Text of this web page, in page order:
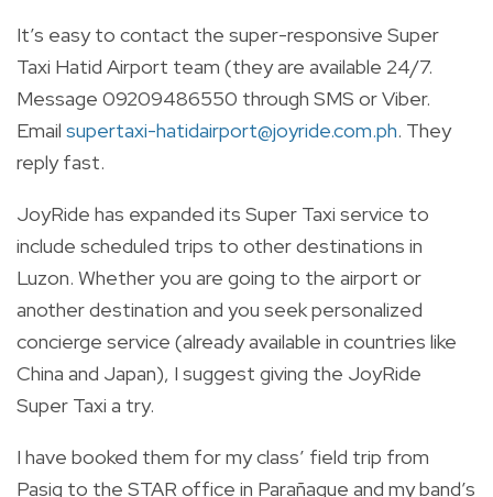
It’s easy to contact the super-responsive Super
Taxi Hatid Airport team (they are available 24/7.
Message 09209486550 through SMS or Viber.
Email supertaxi-hatidairport@joyride.com.ph. They
reply fast.
JoyRide has expanded its Super Taxi service to
include scheduled trips to other destinations in
Luzon. Whether you are going to the airport or
another destination and you seek personalized
concierge service (already available in countries like
China and Japan), I suggest giving the JoyRide
Super Taxi a try.
I have booked them for my class’ field trip from
Pasig to the STAR office in Parañaque and my band’s